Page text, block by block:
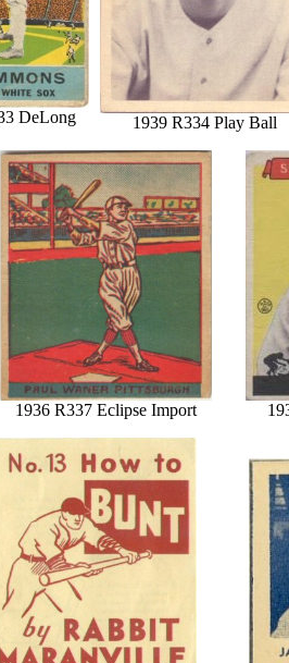
DeLong 1939 R334 Play Ball
1936 R337 Eclipse Import